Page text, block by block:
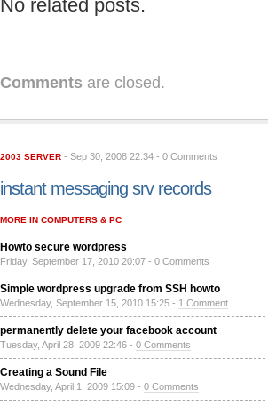
No related posts.
Comments are closed.
2003 SERVER - Sep 30, 2008 22:34 - 0 Comments
instant messaging srv records
MORE IN COMPUTERS & PC
Howto secure wordpress
Friday, September 17, 2010 20:07 - 0 Comments
Simple wordpress upgrade from SSH howto
Wednesday, September 15, 2010 15:25 - 1 Comment
permanently delete your facebook account
Tuesday, April 28, 2009 22:46 - 0 Comments
Creating a Sound File
Wednesday, April 1, 2009 15:09 - 0 Comments